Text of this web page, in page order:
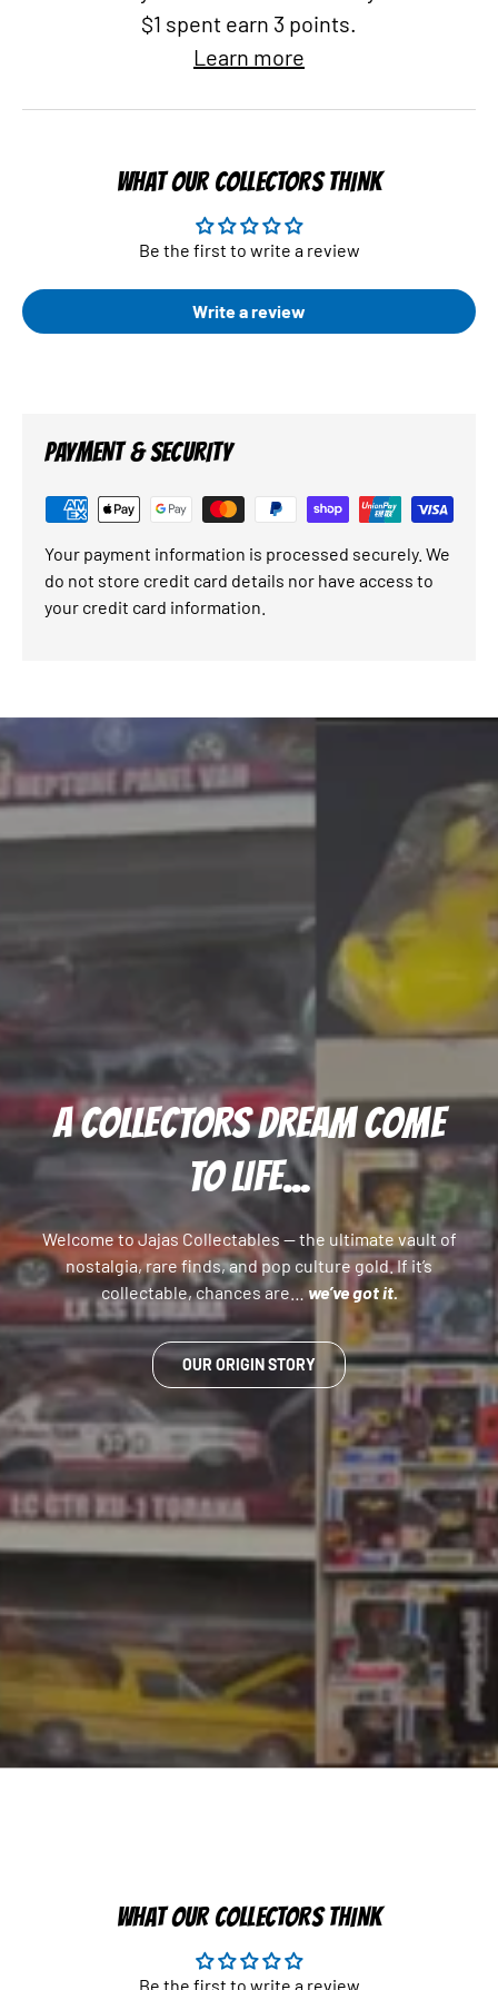
$1 spent earn 3 points.
Learn more
WHAT OUR COLLECTORS THINK
Be the first to write a review
Write a review
PAYMENT & SECURITY
Your payment information is processed securely. We
do not store credit card details nor have access to
your credit card information.
A COLLECTORS DREAM COME
TO LIFE...
Welcome to Jajas Collectables — the ultimate vault of
nostalgia, rare finds, and pop culture gold. If it’s
collectable, chances are…we’ve got it.
OUR ORIGIN STORY
WHAT OUR COLLECTORS THINK
Be the first to write a review